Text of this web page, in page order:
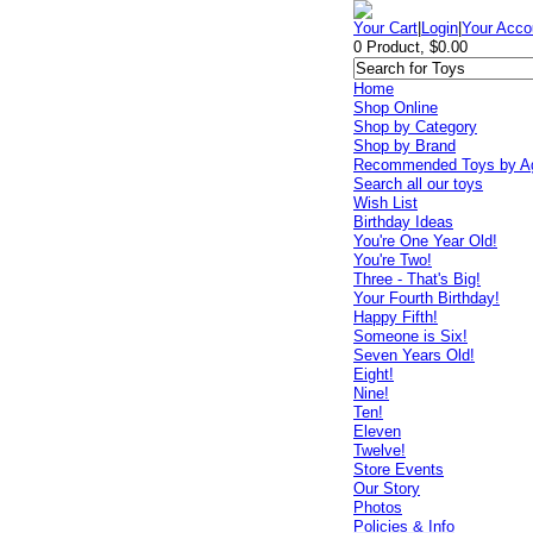
Your Cart Login |Your
0 Product, $0.00
Home
Shop Online
Shop by Category
Shop by Brand
Recommended Toys by
Search all our toys
Wish List
Birthday Ideas
You're One Year Old!
You're Two!
Three - That's Big!
Your Fourth Birthday!
Happy Fifth!
Someone is Six!
Seven Years Old!
Eight!
Nine!
Ten!
Eleven
Twelve!
Store Events
Our Story
Photos
Policies & Info